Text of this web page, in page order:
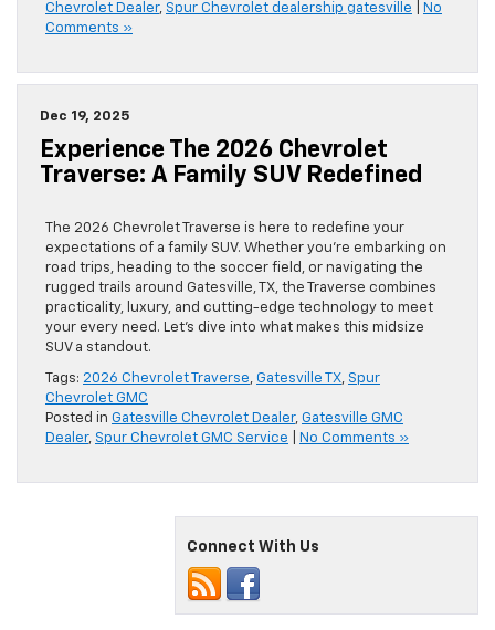
Chevrolet Dealer, Spur Chevrolet dealership gatesville
No
Comments »
Dec 19, 2025
Experience The 2026 Chevrolet
Traverse: A Family SUV Redefined
The 2026 Chevrolet Traverse is here to redefine your
expectations of a family SUV. Whether you’re embarking on
road trips, heading to the soccer field, or navigating the
rugged trails around Gatesville, TX, the Traverse combines
practicality, luxury, and cutting-edge technology to meet
your every need. Let’s dive into what makes this midsize
SUV a standout.
Tags: 2026 Chevrolet Traverse, Gatesville TX, Spur
Chevrolet GMC
Posted in Gatesville Chevrolet Dealer, Gatesville GMC
Dealer, Spur Chevrolet GMC Service No Comments »
Connect With Us